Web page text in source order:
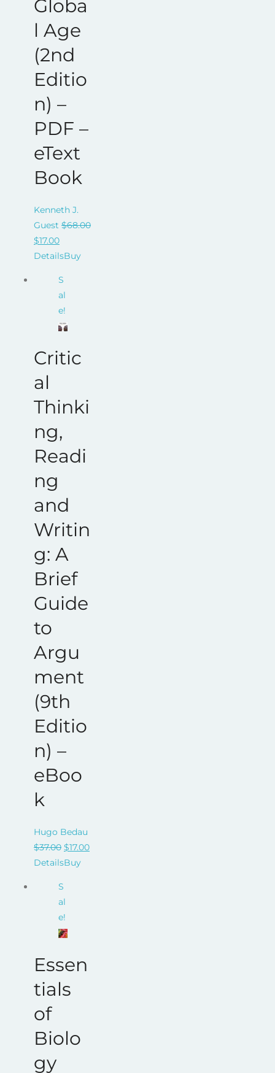
Globa
l Age
(2nd
Editio
n) –
PDF –
eText
Book
Kenneth J.
Guest $68.00
Original
price
$68.00.
$17.00Current
price
$17.00.
DetailsBuy
S
al
e!
Critic
al
Thinki
ng,
Readi
ng
and
Writin
g: A
Brief
Guide
to
Argu
ment
(9th
Editio
n) –
eBoo
k
Hugo Bedau
$37.00 Original
price
$17.00Current
DetailsBuy
S
al
e!
Essen
tials
of
Biolo
gy